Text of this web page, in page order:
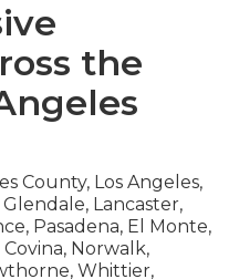
the
County, Los Angeles,
Lancaster,
Pasadena, El Monte,
Norwalk,
Whittier,